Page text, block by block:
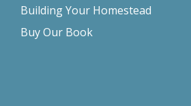
Building Your Homestead
Buy Our Book